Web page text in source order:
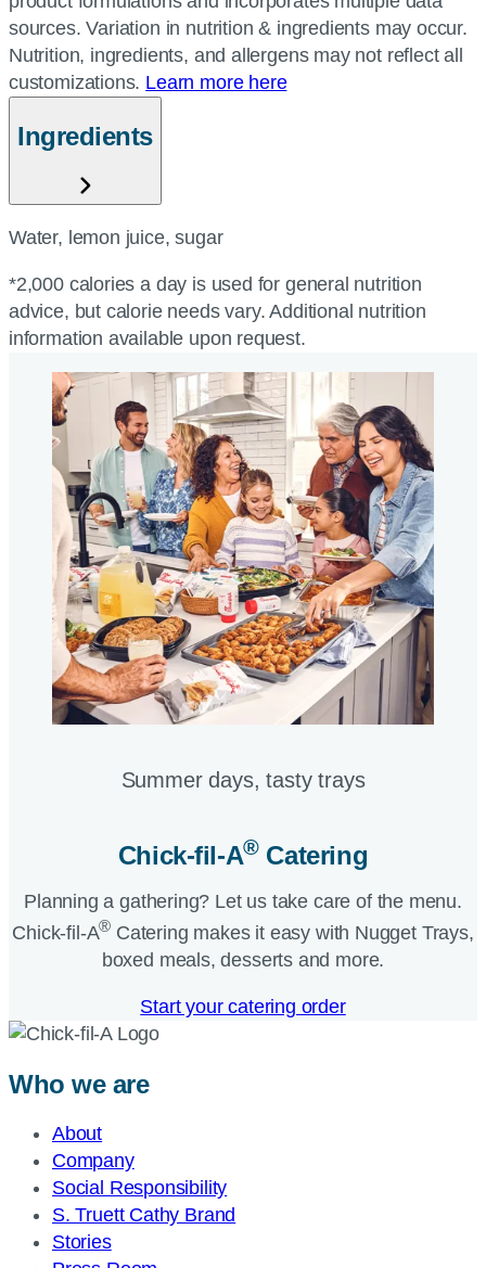
sources. Variation in nutrition & ingredients may occur.
Nutrition, ingredients, and allergens may not reflect all
customizations. Learn more here
Ingredients
Water, lemon juice, sugar
*2,000 calories a day is used for general nutrition
advice, but calorie needs vary. Additional nutrition
information available upon request.
Summer days, tasty trays​
Chick-fil-A®Catering​
Planning a gathering? Let us take care of the menu.
Chick-fil-A® Catering makes it easy with Nugget Trays,
boxed meals, desserts and more.​
Start your catering order
Who we are
About
Company
Social Responsibility
S. Truett Cathy Brand
Stories